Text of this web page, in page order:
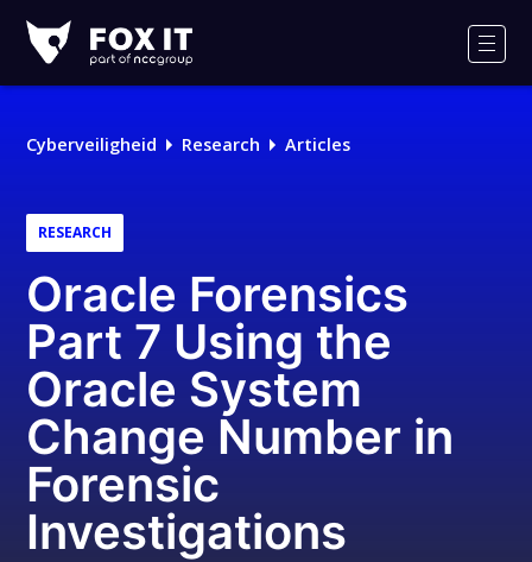
IT
Cyberveiligheid Research Articles
RESEARCH
Oracle Forensics
Part 7 Using the
Oracle System
Change Number in
Forensic
Investigations